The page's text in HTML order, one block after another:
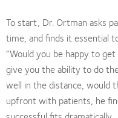
To start, Dr. Ortman asks
time, and finds it essential
“Would you be happy to
give you the ability to do
well in the distance, would
upfront with patients, he